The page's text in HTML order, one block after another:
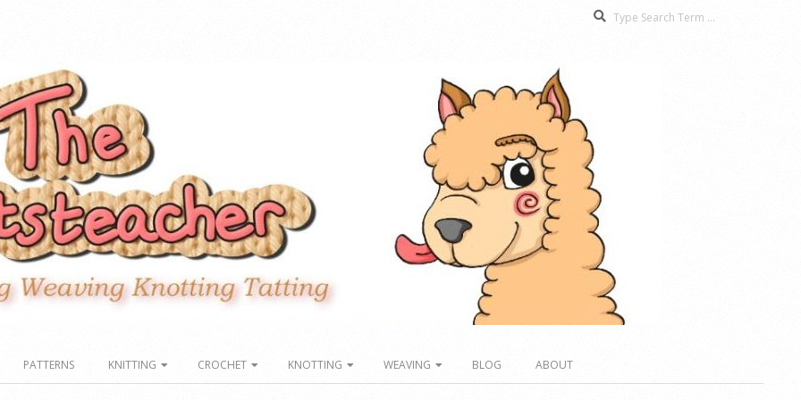
PATTERNS KNITTING CROCHET KNOTTING WEAVING BLOG ABOUT